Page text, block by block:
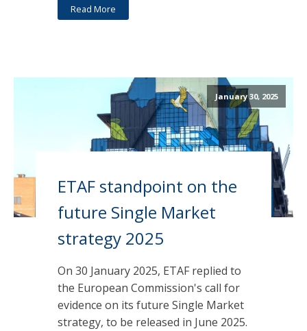
Read More
January 30, 2025
ETAF standpoint on the
future Single Market
strategy 2025
On 30 January 2025, ETAF replied to
the European Commission's call for
evidence on its future Single Market
strategy, to be released in June 2025.